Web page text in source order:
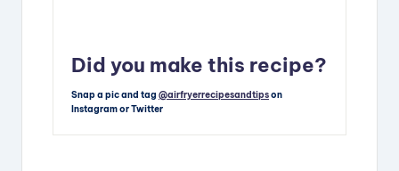
Did you make this recipe?
Snap a pic and tag @airfryerrecipesandtipson
Instagram or Twitter